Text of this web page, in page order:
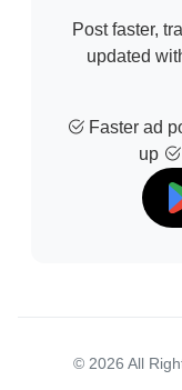
Post faster,
updated
Faster ad
up
© 2026 All